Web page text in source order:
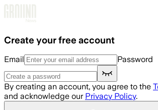
Create your free account
Email Password
By creating an account, you agree to the
and acknowledge our Privacy Policy.